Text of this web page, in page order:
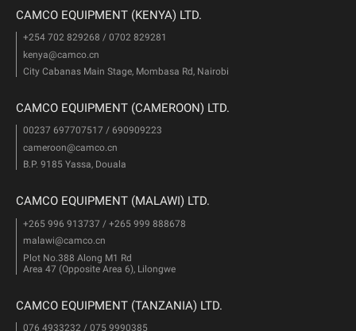
CAMCO EQUIPMENT (KENYA) LTD.
+254 702 829268 / 0702 829281
kenya@camco.cn
City Cabanas Main Stage, Mombasa Rd, Nairobi
CAMCO EQUIPMENT (CAMEROON) LTD.
00237 697707517 / 690909223
cameroon@camco.cn
B.P. 9185 Yassa, Douala
CAMCO EQUIPMENT (MALAWI) LTD.
+265 996 913737 / +265 999 888678
malawi@camco.cn
Plot No.388 Along M1 Rd
Area 47 (Opposite Area 6), Lilongwe
CAMCO EQUIPMENT (TANZANIA) LTD.
076 4933232 / 075 9990385